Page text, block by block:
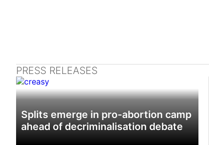
PRESS RELEASES
Splits emerge in pro-abortion camp
ahead of decriminalisation debate